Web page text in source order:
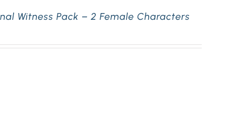
Witness Pack – 2 Female Characters